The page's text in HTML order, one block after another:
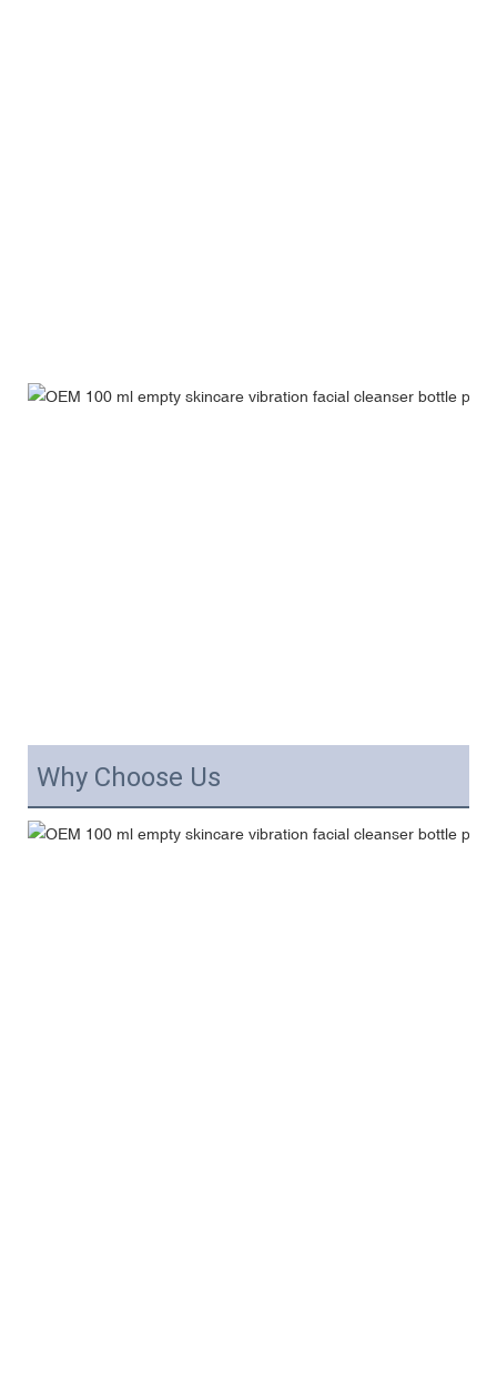
Why Choose Us